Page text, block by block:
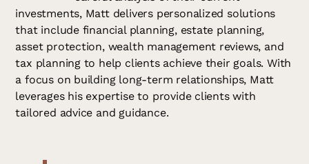
investments, Matt delivers personalized solutions
that include financial planning, estate planning,
asset protection, wealth management reviews, and
tax planning to help clients achieve their goals. With
a focus on building long-term relationships, Matt
leverages his expertise to provide clients with
tailored advice and guidance.